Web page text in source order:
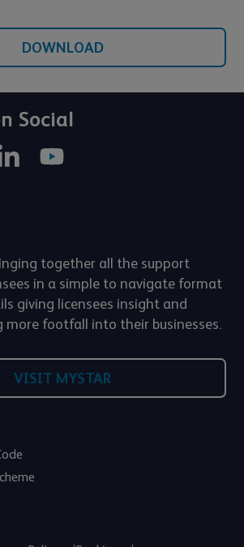
DOWNLOAD
Social
together all the support
in a simple to navigate format
giving licensees insight and
more footfall into their businesses.
VISIT MYSTAR